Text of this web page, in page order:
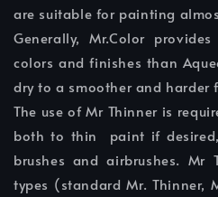
are suitable for painting
Generally, Mr.Color
colors and finishes than
dry to a smoother and harder
The use of Mr Thinner is
both to thin paint if
brushes and airbrushes.
types (standard Mr. Thinner,